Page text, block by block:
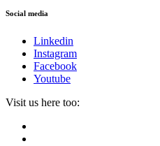
Social media
Linkedin
Instagram
Facebook
Youtube
Visit us here too: